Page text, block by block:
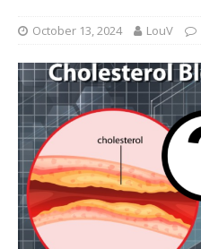
October 13, 2024 LouV